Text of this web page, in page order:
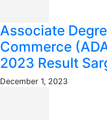
Associate
Commerce
2023 Result
December 1, 2023